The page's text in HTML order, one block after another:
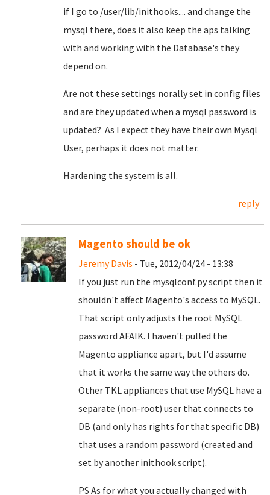
if I go to /user/lib/inithooks.... and change the
mysql there, does it also keep the aps talking
with and working with the Database's they
depend on.
Are not these settings norally set in config files
and are they updated when a mysql password is
updated? As I expect they have their own Mysql
User, perhaps it does not matter.
Hardening the system is all.
reply
Magento should be ok
Jeremy Davis - Tue, 2012/04/24 - 13:38
If you just run the mysqlconf.py script then it
shouldn't affect Magento's access to MySQL.
That script only adjusts the root MySQL
password AFAIK. I haven't pulled the
Magento appliance apart, but I'd assume
that it works the same way the others do.
Other TKL appliances that use MySQL have a
separate (non-root) user that connects to
DB (and only has rights for that specific DB)
that uses a random password (created and
set by another inithook script).
PS As for what you actually changed with